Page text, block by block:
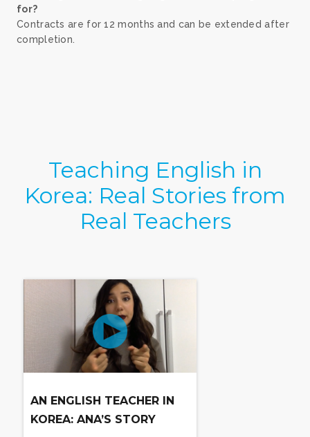
for?
Contracts are for 12 months and can be extended after
completion.
Teaching English in
Korea: Real Stories from
Real Teachers
AN ENGLISH TEACHER IN
KOREA: ANA’S STORY